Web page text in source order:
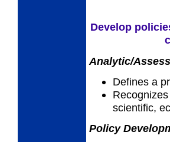
Develop
Analytic/
Defines a
scientific,
Policy